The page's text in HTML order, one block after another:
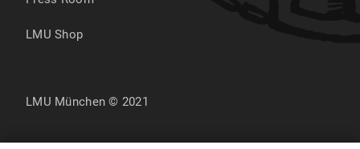
LMU Shop
LMU München © 2021